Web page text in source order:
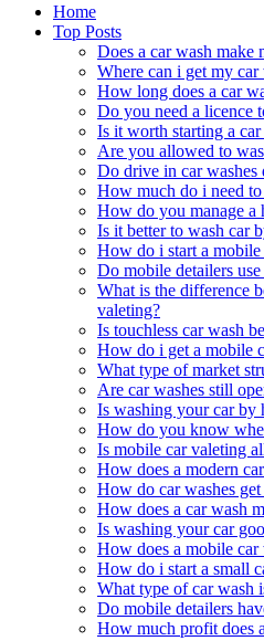
Home
Top Posts
Does a car wash make
Where can i get my car
How long does a car
Do you need a licence
Is it worth starting a car
Are you allowed to
Do drive in car washes
How much do i need
How do you manage a
Is it better to wash car
How do i start a mobile
Do mobile detailers
What is the difference
valeting?
Is touchless car wash
How do i get a mobile
What type of market
Are car washes still
Is washing your car by
How do you know
Is mobile car valeting
How does a modern
How do car washes get
How does a car wash
Is washing your car
How does a mobile car
How do i start a small
What type of car wash
Do mobile detailers
How much profit does